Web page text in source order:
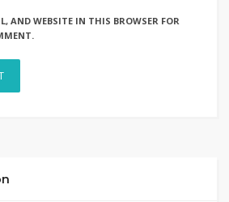
AND WEBSITE IN THIS BROWSER FOR